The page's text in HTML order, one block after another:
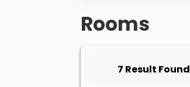
Rooms
7 Result Found